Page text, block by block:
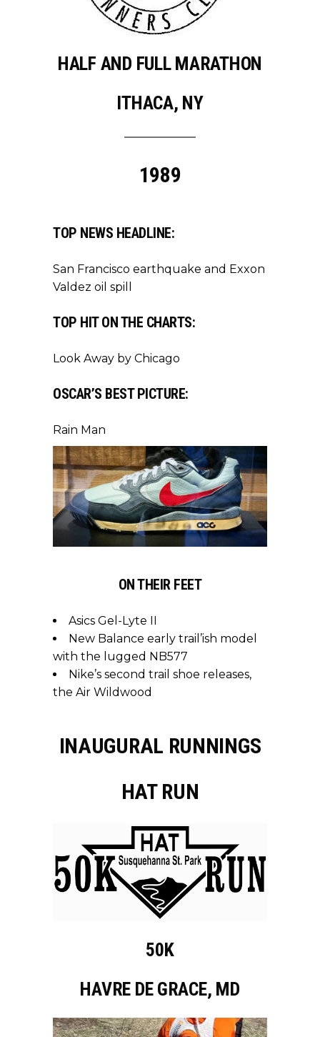
HALF AND FULL MARATHON
ITHACA, NY
1989
TOP NEWS HEADLINE:
San Francisco earthquake and Exxon
Valdez oil spill
TOP HIT ON THE CHARTS:
Look Away by Chicago
OSCAR’S BEST PICTURE:
Rain Man
ON THEIR FEET
Asics Gel-Lyte II
New Balance early trail’ish model
with the lugged NB577
Nike’s second trail shoe releases,
the Air Wildwood
INAUGURAL RUNNINGS
HAT RUN
50K
HAVRE DE GRACE, MD